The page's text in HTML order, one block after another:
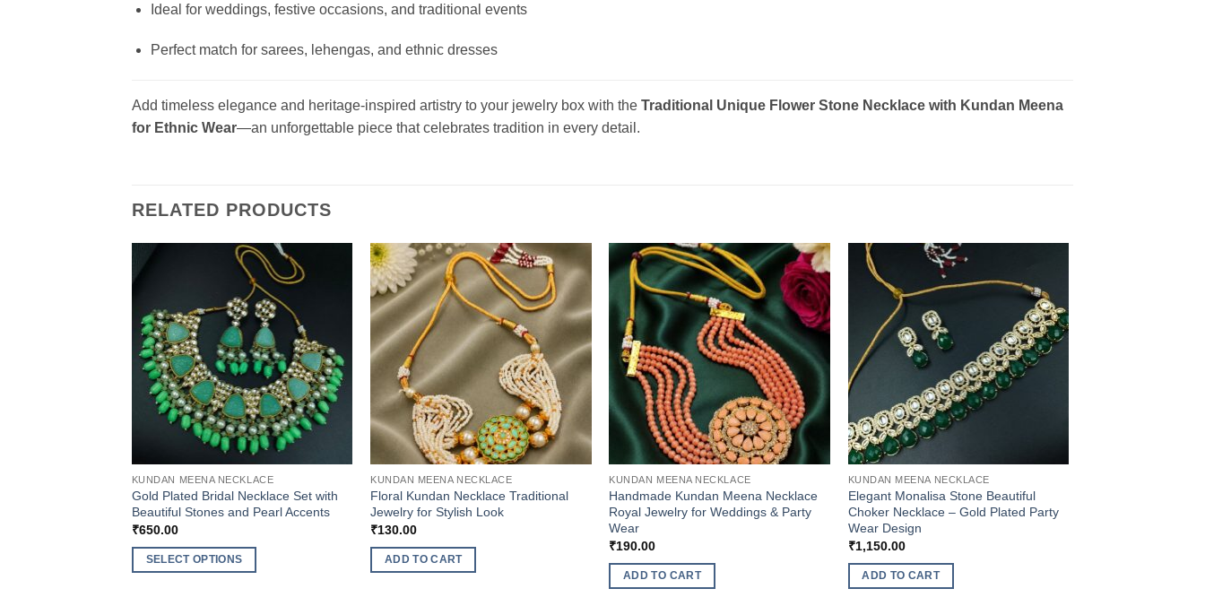
Ideal for weddings, festive occasions, and traditional events
Perfect match for sarees, lehengas, and ethnic dresses
Add timeless elegance and heritage-inspired artistry to your jewelry box with the Traditional Unique Flower Stone Necklace with Kundan Meena
for Ethnic Wear—an unforgettable piece that celebrates tradition in every detail.
RELATED PRODUCTS
KUNDAN MEENA NECKLACE
Gold Plated Bridal Necklace Set with
Beautiful Stones and Pearl Accents
₹650.00
SELECT OPTIONS
KUNDAN MEENA NECKLACE
Floral Kundan Necklace Traditional
Jewelry for Stylish Look
₹130.00
ADD TO CART
KUNDAN MEENA NECKLACE
Handmade Kundan Meena Necklace
Royal Jewelry for Weddings & Party
Wear
₹190.00
ADD TO CART
KUNDAN MEENA NECKLACE
Elegant Monalisa Stone Beautiful
Choker Necklace – Gold Plated Party
Wear Design
₹1,150.00
ADD TO CART